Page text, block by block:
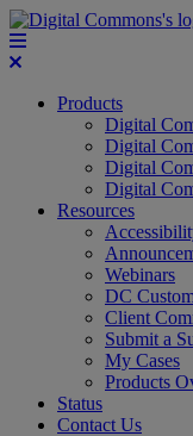
Products
Digital
Digital
Digital
Digital
Resources
Webinars
DC
Client
Submit a
My Cases
Products
Status
Contact Us